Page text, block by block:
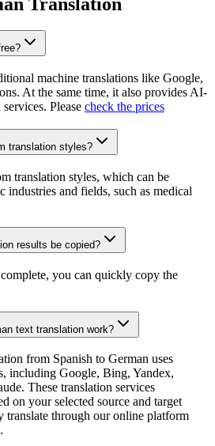
machine translations like Google,
At the same time, it also provides AI-
Please check the prices
translation styles?
translation styles, which can be
industries and fields, such as medical
results be copied?
you can quickly copy the
text translation work?
from Spanish to German uses
including Google, Bing, Yandex,
These translation services
on your selected source and target
translate through our online platform
.